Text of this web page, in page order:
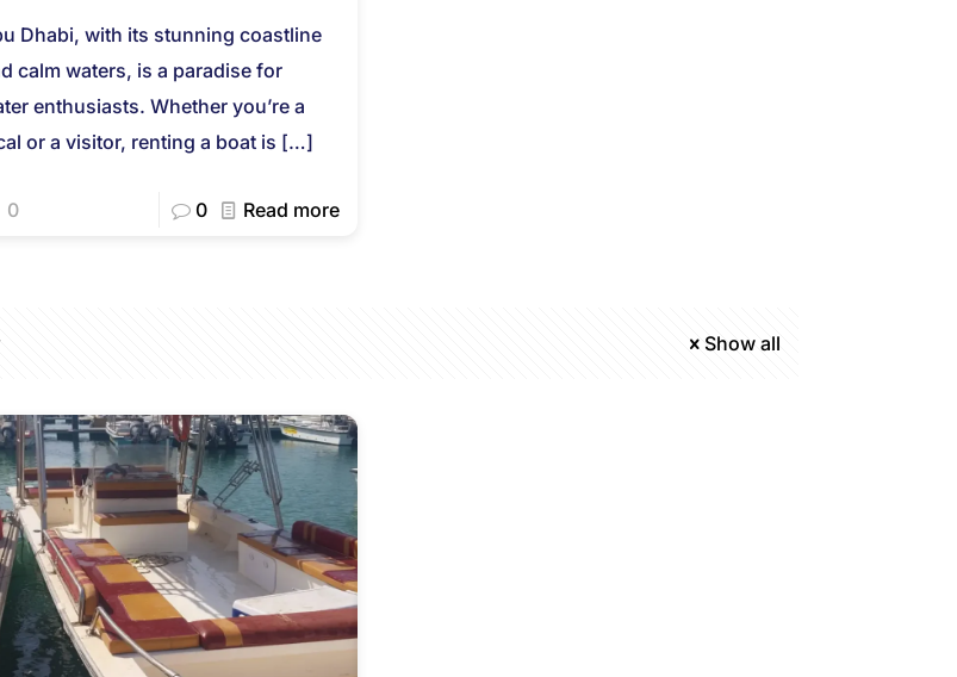
Dhabi, with its stunning coastline
calm waters, is a paradise for
enthusiasts. Whether you’re a
or a visitor, renting a boat is […]
0 0 Read more
Show all